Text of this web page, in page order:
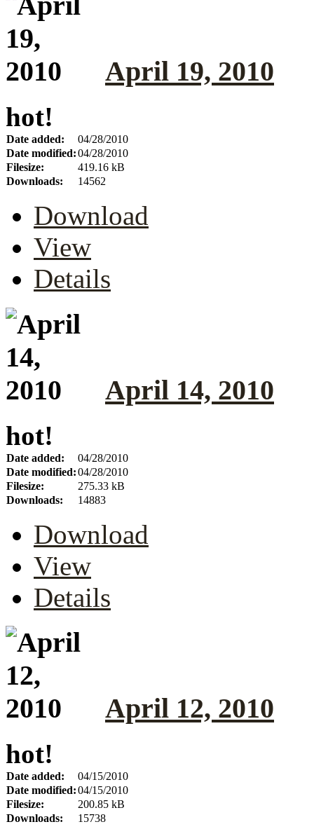
April 19, 2010
hot!
Date added:
04/28/2010
Date modified:04/28/2010
Filesize:
419.16 kB
Downloads:
14562
Download
View
Details
April 14, 2010
hot!
Date added:
04/28/2010
Date modified:04/28/2010
Filesize:
275.33 kB
Downloads:
14883
Download
View
Details
April 12, 2010
hot!
Date added:
04/15/2010
Date modified:04/15/2010
Filesize:
200.85 kB
Downloads:
15738